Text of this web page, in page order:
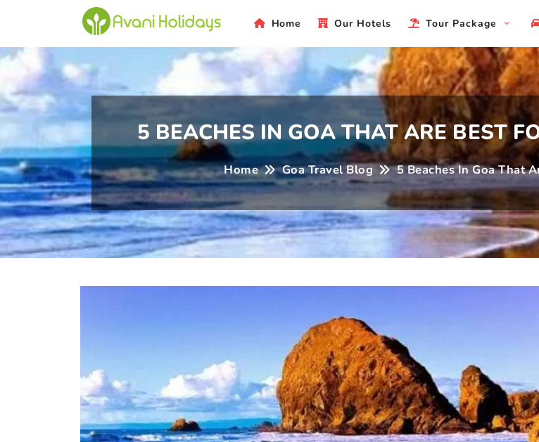
Home Our Hotels Tour Package
5 BEACHES IN GOA THAT ARE BEST
Home Goa Travel Blog 5 Beaches In Goa That